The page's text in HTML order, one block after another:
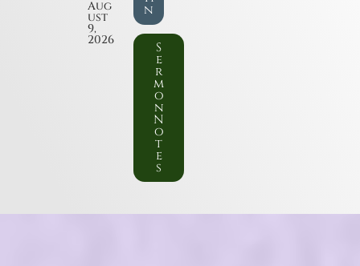
Aug
ust
9,
2026
n
S
e
r
m
o
n
N
o
t
e
s